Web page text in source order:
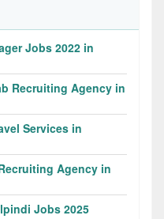
Jobs 2022 in
Recruiting Agency in
Services in
Agency in
Jobs 2025